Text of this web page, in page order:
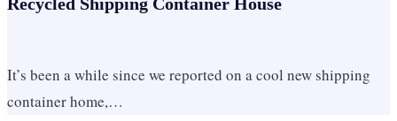
It’s been a while since we reported on a cool new shipping
container home,…